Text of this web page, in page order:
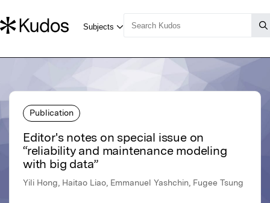
Publication
Editor's notes on special issue on
“reliability and maintenance modeling
with big data”
Yili Hong, Haitao Liao, Emmanuel Yashchin, Fugee Tsung